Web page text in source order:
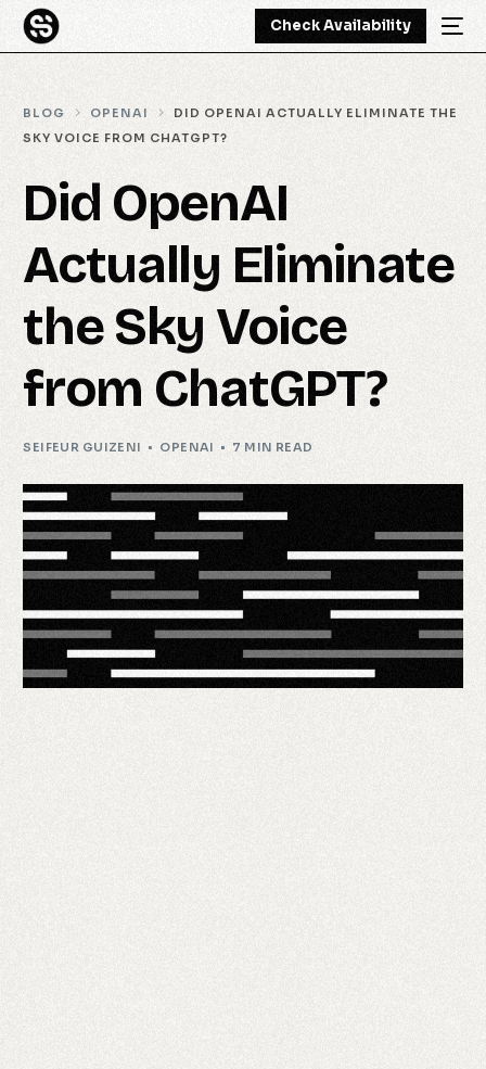
Check Availability
BLOG OPENAI
DID OPENAI ACTUALLY ELIMINATE THE
SKY VOICE FROM CHATGPT?
Did OpenAI
Actually Eliminate
the Sky Voice
from ChatGPT?
SEIFEUR GUIZENI OPENAI 7 MIN READ